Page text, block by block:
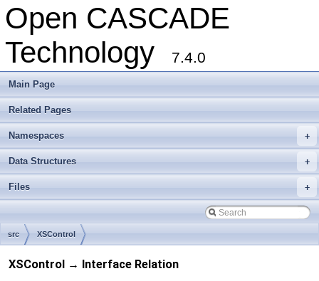
Open CASCADE
Technology
7.4.0
Main Page
Related Pages
+
Namespaces
+
Data Structures
+
Files
src XSControl
XSControl → Interface Relation